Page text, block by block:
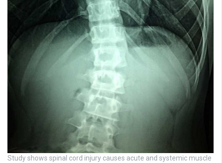
Study shows spinal cord injury causes acute and systemic muscle